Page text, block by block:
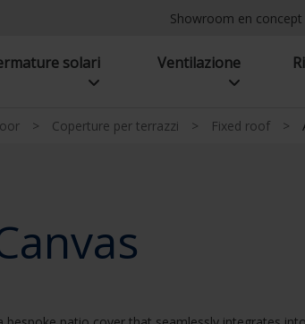
Showroom en
solari Ventilazione
> Coperture per terrazzi > Fixed roof >